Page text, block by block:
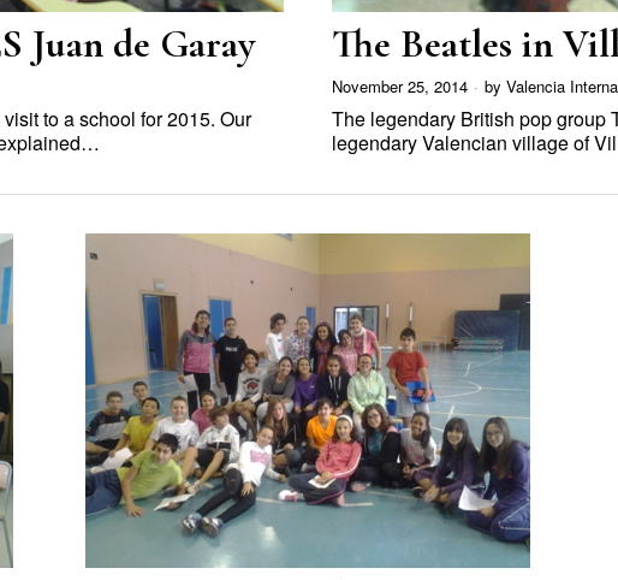
Juan de Garay
to a school for 2015. Our
The Beatles in
November 25, 2014 by Valencia
The legendary British pop group
legendary Valencian village of